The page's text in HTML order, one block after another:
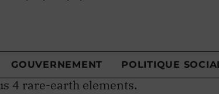
and metals
constraints. These include 13 of the 31
, because of their importance to
4 rare-earth elements.